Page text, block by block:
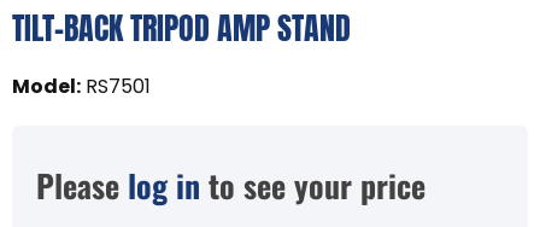
TILT-BACK TRIPOD AMP STAND
Model: RS7501
Please log in to see your price